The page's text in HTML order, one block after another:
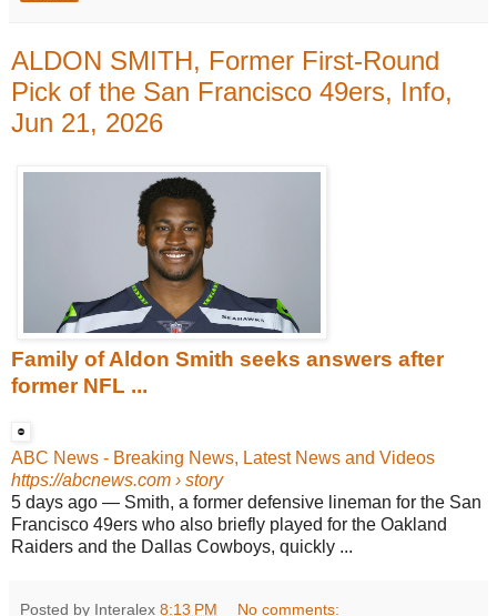
ALDON SMITH, Former First-Round
Pick of the San Francisco 49ers, Info,
Jun 21, 2026
Family of Aldon Smith seeks answers after
former NFL ...
ABC News - Breaking News, Latest News and Videos
https://abcnews.com › story
5 days ago — Smith, a former defensive lineman for the San
Francisco 49ers who also briefly played for the Oakland
Raiders and the Dallas Cowboys, quickly ...
Posted by Interalex 8:13 PM No comments: